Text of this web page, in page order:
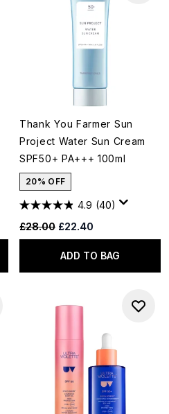
Thank You Farmer Sun
Project Water Sun Cream
SPF50+ PA+++ 100ml
20% OFF
4.9 (40)
Recommended Retail Price:
£28.00 Current price:
£22.40
ADD TO BAG